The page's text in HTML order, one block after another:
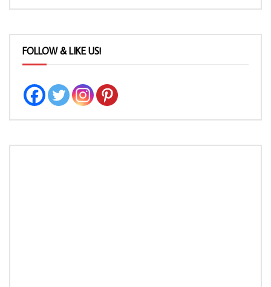
FOLLOW & LIKE US!